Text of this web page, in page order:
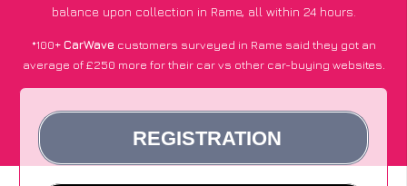
balance upon collection in Rame, all within 24 hours.
*100+CarWave customers surveyed in Rame said they got an
average of £250 more for their car vs other car-buying websites.